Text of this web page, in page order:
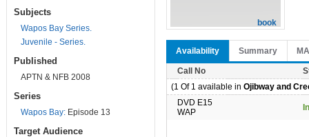
Subjects
Wapos Bay Series.
Juvenile - Series.
Published
APTN & NFB 2008
Series
Wapos Bay: Episode 13
Target Audience
book
Availability Summary
Call No
(1 Of 1 available in Ojibway and
DVD E15
WAP
In